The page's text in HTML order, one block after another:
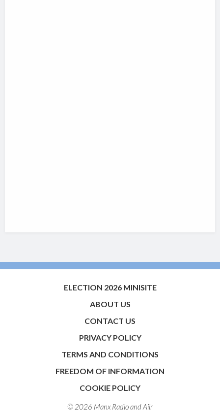
ELECTION 2026 MINISITE
ABOUT US
CONTACT US
PRIVACY POLICY
TERMS AND CONDITIONS
FREEDOM OF INFORMATION
COOKIE POLICY
© 2026 Manx Radio andAiir